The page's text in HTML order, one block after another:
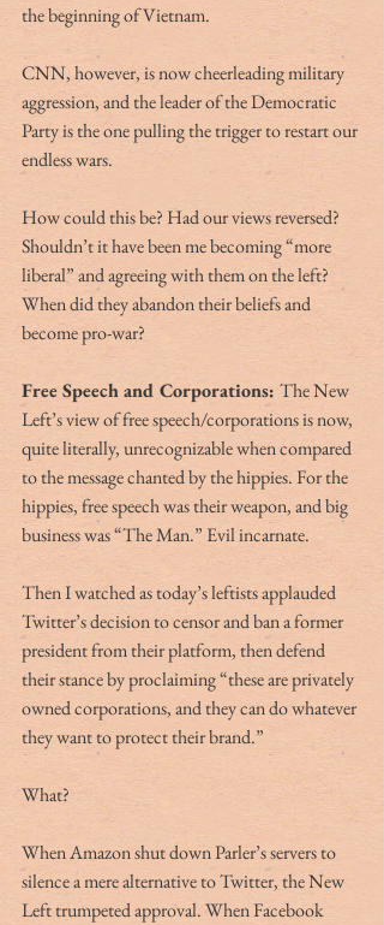
the beginning of Vietnam.
CNN, however, is now cheerleading military
aggression, and the leader of the Democratic
Party is the one pulling the trigger to restart our
endless wars.
How could this be? Had our views reversed?
Shouldn’t it have been me becoming “more
liberal” and agreeing with them on the left?
When did they abandon their beliefs and
become pro-war?
Free Speech and Corporations: The New
Left’s view of free speech/corporations is now,
quite literally, unrecognizable when compared
to the message chanted by the hippies. For the
hippies, free speech was their weapon, and big
business was “The Man.” Evil incarnate.
Then I watched as today’s leftists applauded
Twitter’s decision to censor and ban a former
president from their platform, then defend
their stance by proclaiming “these are privately
owned corporations, and they can do whatever
they want to protect their brand.”
What?
When Amazon shut down Parler’s servers to
silence a mere alternative to Twitter, the New
Left trumpeted approval. When Facebook